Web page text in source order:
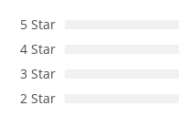
5 Star
4 Star
3 Star
2 Star